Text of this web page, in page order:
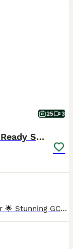
25 3
BSH GCCF Pedigree Black & Blue Ready Sept
Ready to collect 17th/ 18th of September 🌟 Stunning GCCF British Shorthair Kittens – Health Tested – Home Raised – Ready September 🌟 Beautiful British Shorthair kittens from carefully planned, he